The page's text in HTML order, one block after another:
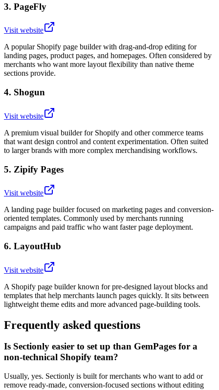
3. PageFly
Visit website
A popular Shopify page builder with drag-and-drop editing for
landing pages, product pages, and homepages. Often considered by
merchants who want more layout flexibility than native theme
sections provide.
4. Shogun
Visit website
A premium visual builder for Shopify and other commerce teams
that want design control and content experimentation. Often suited
to larger brands with more complex merchandising workflows.
5. Zipify Pages
Visit website
A landing page builder focused on marketing pages and conversion-
oriented templates. Commonly used by merchants running
campaigns and paid traffic who want faster page deployment.
6. LayoutHub
Visit website
A Shopify page builder known for pre-designed layout blocks and
templates that help merchants launch pages quickly. It sits between
lightweight theme edits and more advanced page-building tools.
Frequently asked questions
Is Sectionly easier to set up than GemPages for a
non-technical Shopify team?
Usually, yes. Sectionly is built for merchants who want to add or
remove ready-made, conversion-focused sections without editing